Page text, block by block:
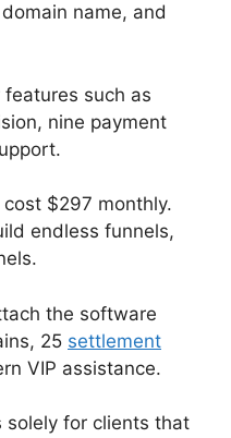
name, and
such as
nine payment
$297 monthly.
endless funnels,
the software
25 settlement
VIP assistance.
solely for clients that